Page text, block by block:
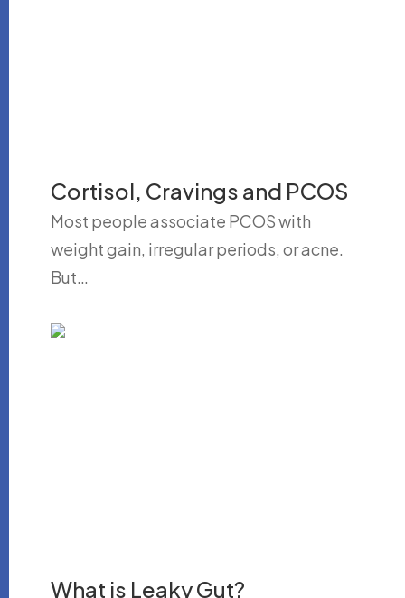
Cortisol, Cravings and PCOS
Most people associate PCOS with
weight gain, irregular periods, or acne.
But…
What is Leaky Gut?